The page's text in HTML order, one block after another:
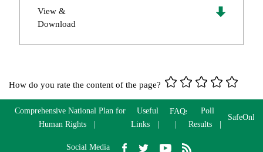
View &
Download
How do you rate the content of the page?
Comprehensive National Plan for
Human Rights
Useful
Links
FAQs
Poll
Results
Social Media